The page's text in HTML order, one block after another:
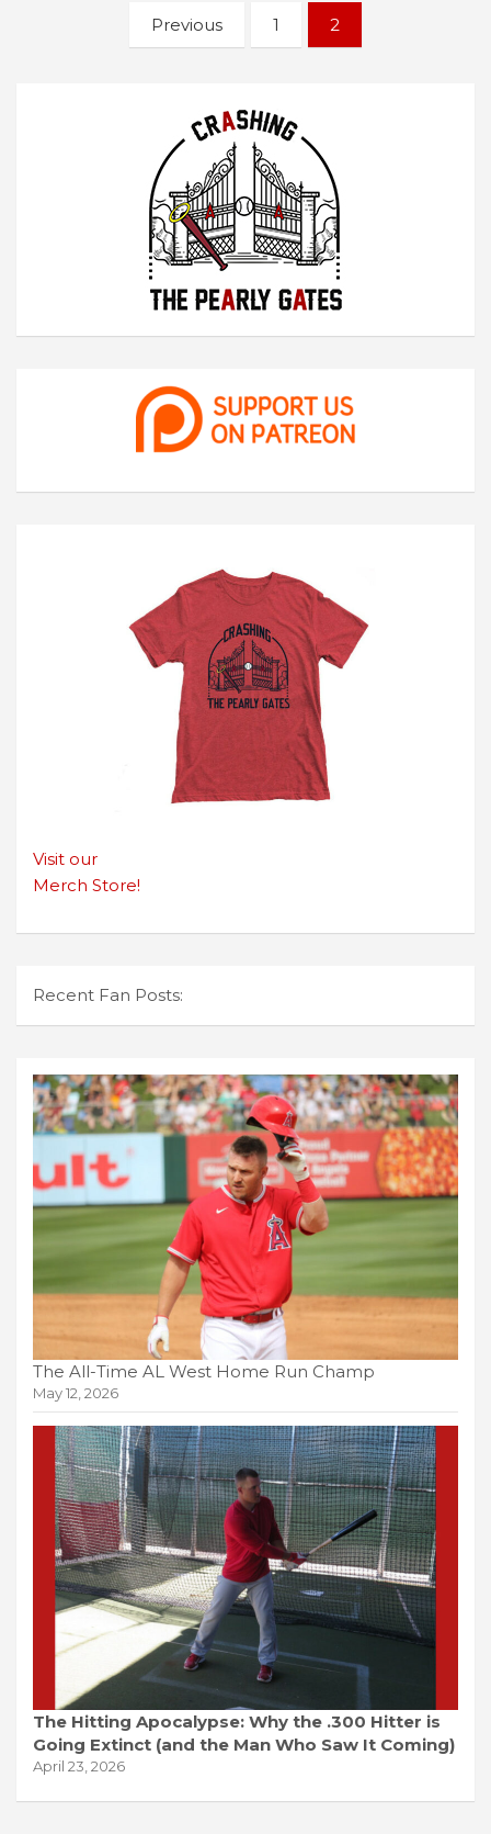
Posts
navigation
Previous 1 2
Visit our
Merch Store!
Recent Fan Posts:
The All-Time AL West Home Run Champ
May 12, 2026
The Hitting Apocalypse: Why the .300 Hitter is
Going Extinct (and the Man Who Saw It Coming)
April 23, 2026